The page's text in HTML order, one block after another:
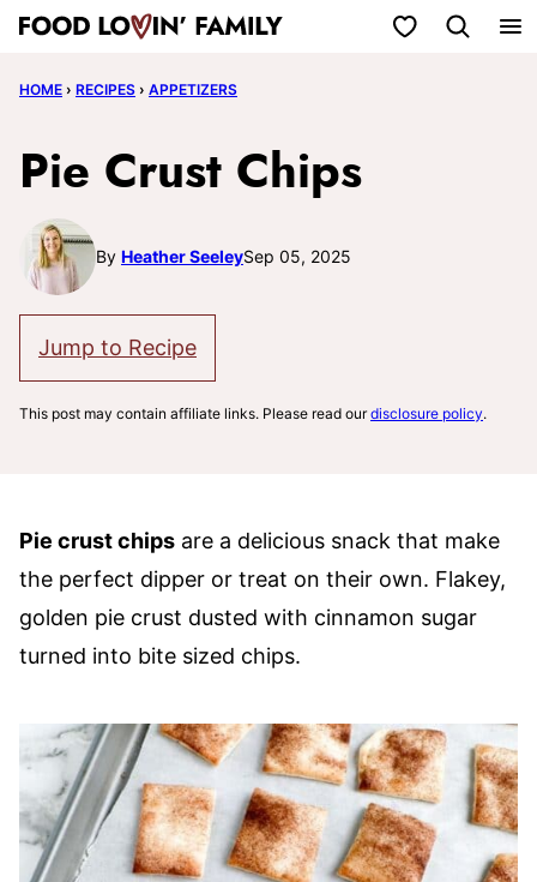
Skip
content
My Favorites
HOME › RECIPES › APPETIZERS
Pie Crust Chips
By Heather SeeleySep 05, 2025
Jump to Recipe
This post may contain affiliate links. Please read ourdisclosure policy.
Pie crust chips are a delicious snack that make
the perfect dipper or treat on their own. Flakey,
golden pie crust dusted with cinnamon sugar
turned into bite sized chips.